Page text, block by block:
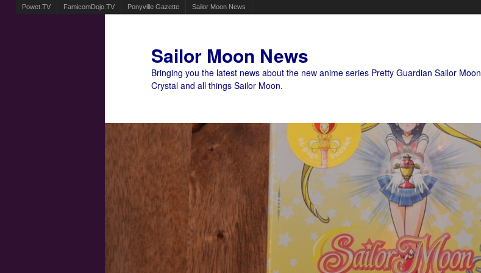
Powet.TV FamicomDojo.TV Ponyville Gazette Sailor Moon News
Sailor Moon News
Bringing you the latest news about the new anime series Pretty Guardian Sailor Moon
Crystal and all things Sailor Moon.